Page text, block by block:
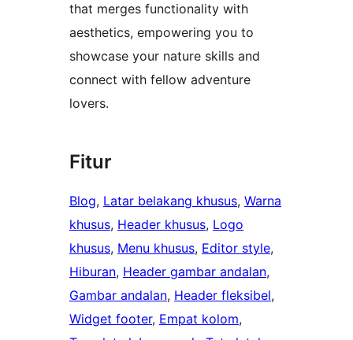
that merges functionality with
aesthetics, empowering you to
showcase your nature skills and
connect with fellow adventure
lovers.
Fitur
Blog, Latar belakang khusus, Warna
khusus, Header khusus, Logo
khusus, Menu khusus, Editor style
Hiburan, Header gambar andalan
Gambar andalan, Header fleksibel
Widget footer, Empat kolom